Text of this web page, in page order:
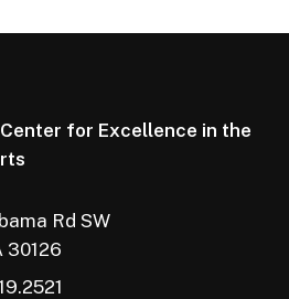
for Excellence in the
Rd SW
30126